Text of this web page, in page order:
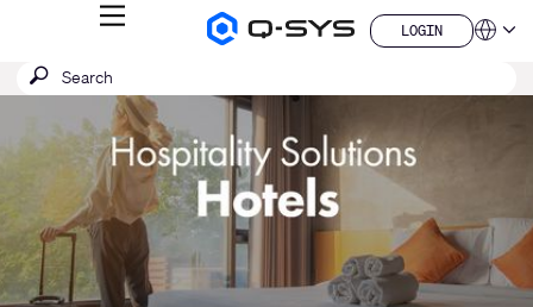
Q-
Products
Homepage
MENU
LOGIN
LOGIN
QSYS.com (English)
India (English)
Deutsch
Español
Français
日本語
한국어
China (中文)
Submit
search
SEARCH
Current
Slide:
/
1